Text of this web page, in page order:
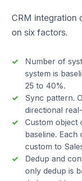
CRM integration
on six factors.
Number of
system is
25 to 40%.
Sync pattern.
directional
Custom object
baseline.
custom to
Dedup and
only dedup is